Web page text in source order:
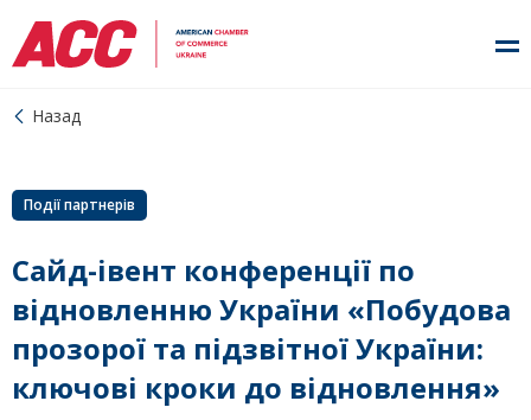
Назад
Події партнерів
Сайд-івент конференції по
відновленню України «Побудова
прозорої та підзвітної України:
ключові кроки до відновлення»